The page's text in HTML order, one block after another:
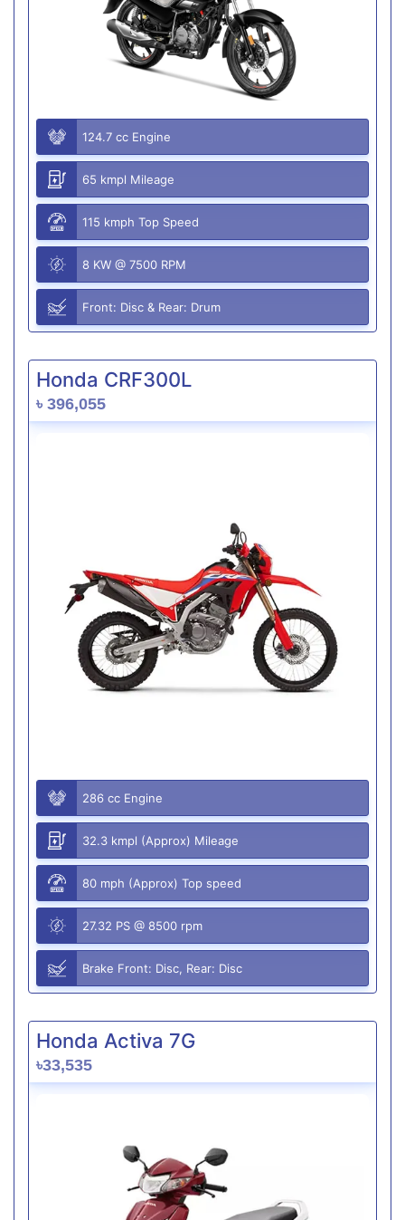
124.7 cc Engine
65 kmpl Mileage
115 kmph Top Speed
8 KW @ 7500 RPM
Front: Disc & Rear: Drum
Honda CRF300L
৳ 396,055
286 cc Engine
32.3 kmpl (Approx) Mileage
80 mph (Approx) Top speed
27.32 PS @ 8500 rpm
Brake Front: Disc, Rear: Disc
Honda Activa 7G
৳33,535